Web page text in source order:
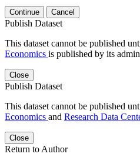
Continue Cancel
Publish Dataset
This dataset cannot be published
Economics is published by its
Close
Publish Dataset
This dataset cannot be published
Economics and Research Data
Close
Return to Author